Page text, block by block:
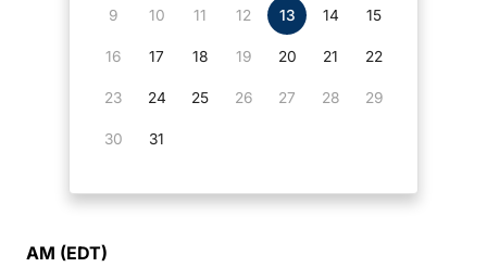
9 10 11 12 13 14 15
16 17 18 19 20 21 22
23 24 25 26 27 28 29
30 31
AM (EDT)